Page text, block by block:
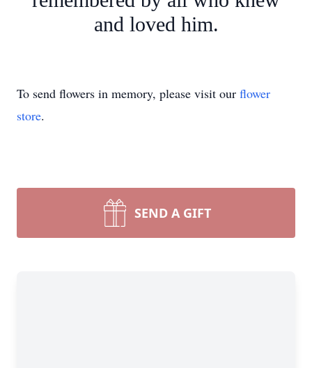
and loved him.
To send flowers in memory, please visit our flower
store.
SEND A GIFT